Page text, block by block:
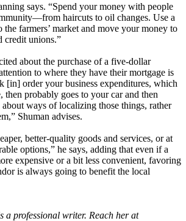
says. “Spend your money with people
haircuts to oil changes. Use a
the farmers’ market and move your money to
credit unions.”
about the purchase of a five-dollar
to where they have their mortgage is
[in] order your business expenditures, which
then probably goes to your car and then
ways of localizing those things, rather
Shuman advises.
better-quality goods and services, or at
options,” he says, adding that even if a
expensive or a bit less convenient, favoring
is always going to benefit the local
a professional writer. Reach her at